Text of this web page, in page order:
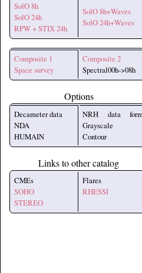
SolO 8h
SolO 24h
RPW + STIX 24h
SolO 8h+Waves
SolO 24h+Waves
Composite 1
Space survey
Composite 2
Spectral00h->08h
Options
Decameter data
NDA
HUMAIN
NRH data
Grayscale
Contour
Links to other catalog
CMEs
SOHO
STEREO
Flares
RHESSI